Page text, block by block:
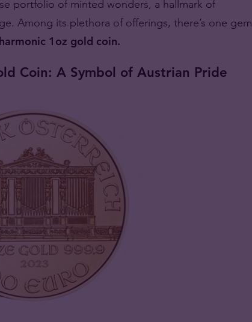
portfolio of minted wonders, a hallmark of
Among its plethora of offerings, there’s one gem
1oz gold coin.
Coin: A Symbol of Austrian Pride